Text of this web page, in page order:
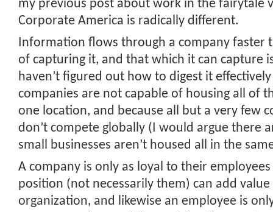
my previous post about work in the fairytale
Corporate America is radically different.
Information flows through a company faster
of capturing it, and that which it can capture
haven’t figured out how to digest it
companies are not capable of housing all of
one location, and because all but a very few
don’t compete globally (I would argue there
small businesses aren’t housed all in the
A company is only as loyal to their
position (not necessarily them) can add
organization, and likewise an employee is